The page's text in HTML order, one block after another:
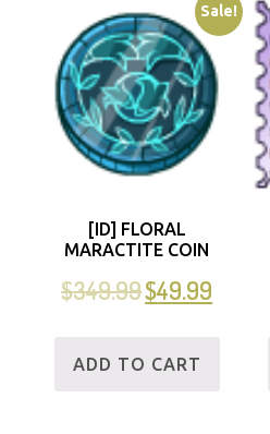
Sale!
[ID] FLORAL
MARACTITE COIN
$349.99$49.99
ADD TO CART